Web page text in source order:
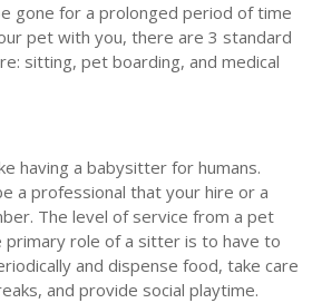
gone for a prolonged period of time
pet with you, there are 3 standard
sitting, pet boarding, and medical
having a babysitter for humans.
a professional that your hire or a
The level of service from a pet
primary role of a sitter is to have to
and dispense food, take care
and provide social playtime.